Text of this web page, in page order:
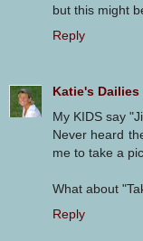
but this might
Reply
Katie's Dailies
My KIDS say
Never heard
me to take a
What about
Reply